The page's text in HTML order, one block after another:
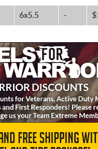
6x5.5 -
FREE SHIPPING